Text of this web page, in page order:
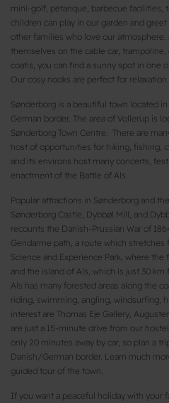
mini-golf, petanque, barbecue facilities,
children can play in our garden and
other families who love our
themselves on the cable car,
coatis, you can find a sunny spot in one
Our cosy nooks are perfect for relaxation.
Sønderborg is a beautiful town located
German border. The area of Vollerup is
Sønderborg Town Centre. There are
host of opportunities for hiking, fishing,
and its environs host many concerts,
enactment of the Battle of Als.
Popular attractions in Sønderborg and
Sønderborg Castle, Dybbøl Mill, and
recounts the Danish-Prussian War of
Gendarme path, a route which
Science and Experience Park, where
and the island of Als, which is just 30
Als has many forested areas along the
riding, swimming, angling, windsurfing,
interest are Thomas Eje Gallery,
are just a 15-minute drive from our
only 20 minutes away by car, so plan a
Danish/German border. Learn much
guided tour of the town.
If you want a peaceful holiday with your